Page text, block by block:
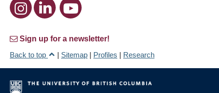
Sign up for a newsletter!
Back to top
| Sitemap | Profiles | Research